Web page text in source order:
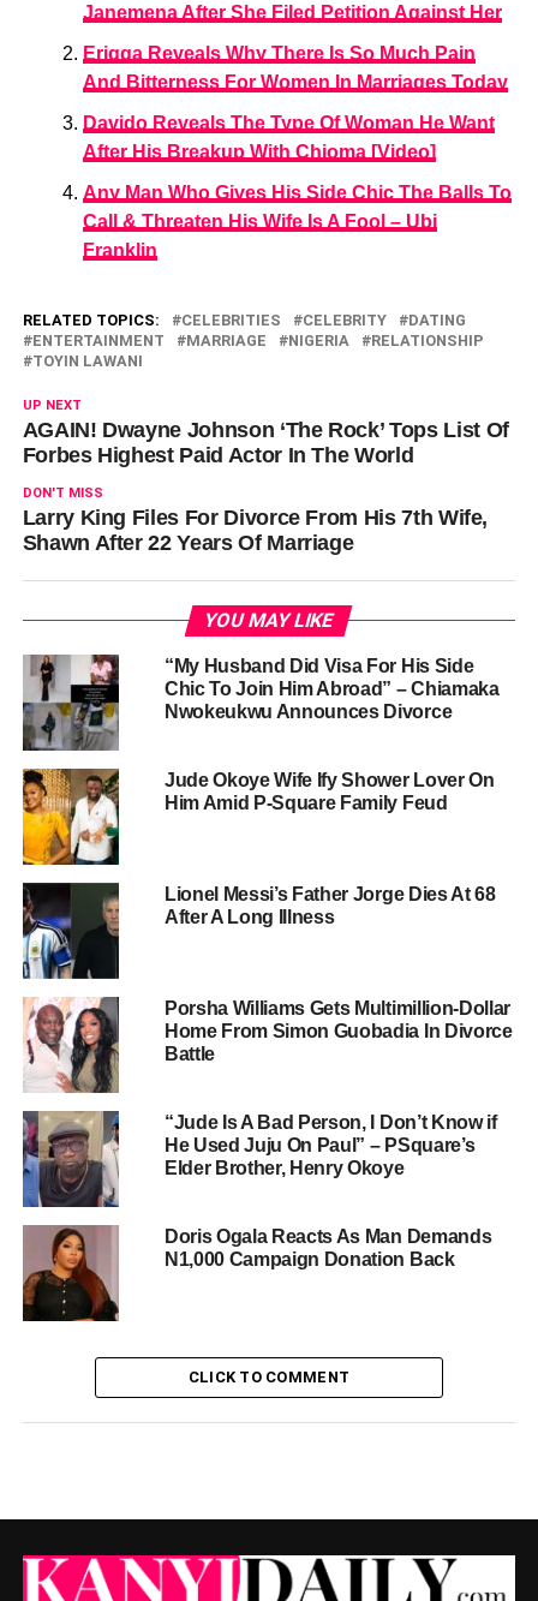
Janemena After She Filed Petition Against Her
Erigga Reveals Why There Is So Much Pain
And Bitterness For Women In Marriages Today
Davido Reveals The Type Of Woman He Want
After His Breakup With Chioma [Video]
Any Man Who Gives His Side Chic The Balls To
Call & Threaten His Wife Is A Fool – Ubi
Franklin
RELATED TOPICS: CELEBRITIES CELEBRITY
DATING
ENTERTAINMENT
MARRIAGE NIGERIA
RELATIONSHIP
TOYIN LAWANI
UP NEXT
AGAIN! Dwayne Johnson ‘The Rock’ Tops List Of
Forbes Highest Paid Actor In The World
DON'T MISS
Larry King Files For Divorce From His 7th Wife,
Shawn After 22 Years Of Marriage
YOU MAY LIKE
“My Husband Did Visa For His Side
Chic To Join Him Abroad” – Chiamaka
Nwokeukwu Announces Divorce
Jude Okoye Wife Ify Shower Lover On
Him Amid P-Square Family Feud
Lionel Messi’s Father Jorge Dies At 68
After A Long Illness
Porsha Williams Gets Multimillion-Dollar
Home From Simon Guobadia In Divorce
Battle
“Jude Is A Bad Person, I Don’t Know if
He Used Juju On Paul” – PSquare’s
Elder Brother, Henry Okoye
Doris Ogala Reacts As Man Demands
N1,000 Campaign Donation Back
CLICK TO COMMENT